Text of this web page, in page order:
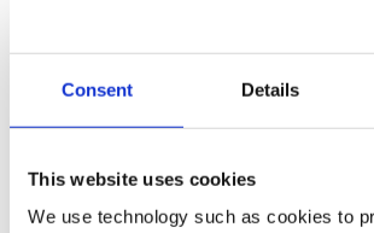
Consent Details
This website uses cookies
We use technology such as cookies to
Give it the background
started with your AI!